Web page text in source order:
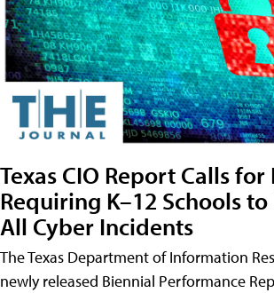
Texas CIO Report Calls for
Requiring K–12 Schools
All Cyber Incidents
The Texas Department of Information
newly released Biennial Performance